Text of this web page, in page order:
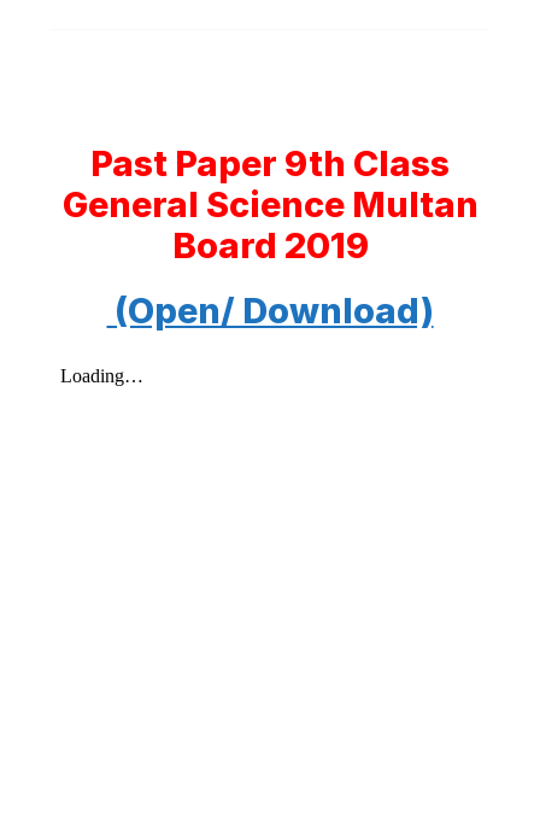
Past Paper 9th Class
General Science Multan
Board 2019
(Open/ Download)